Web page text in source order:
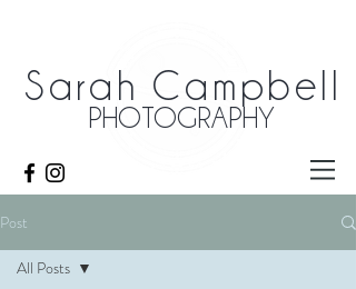
Sarah Campbell
PHOTOGRAPHY
Post
All Posts